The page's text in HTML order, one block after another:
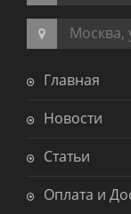
Москва,
Главная
Новости
Статьи
Оплата и